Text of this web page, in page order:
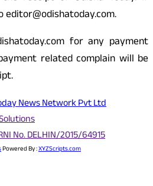
editor@odishatoday.com.
for any payment
related complain will be
News Network Pvt Ltd
No. DELHIN/2015/64915
Powered By :XYZScripts.com